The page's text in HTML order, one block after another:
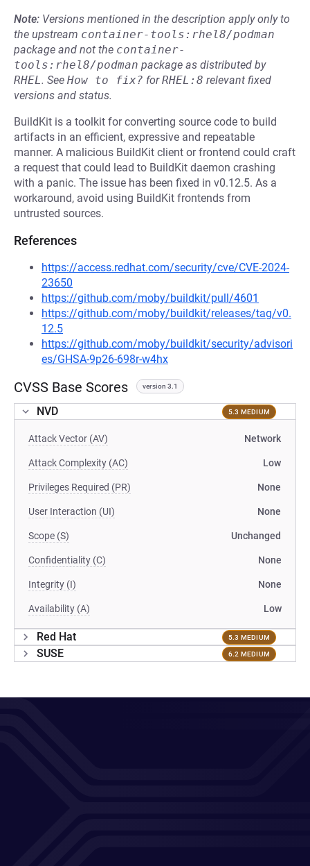
Note: Versions mentioned in the description apply only to
the upstream container-tools:rhel8/podman
package and not the container-
tools:rhel8/podman package as distributed by
RHEL. See How to fix? forRHEL:8 relevant fixed
versions and status.
BuildKit is a toolkit for converting source code to build
artifacts in an efficient, expressive and repeatable
manner. A malicious BuildKit client or frontend could craft
a request that could lead to BuildKit daemon crashing
with a panic. The issue has been fixed in v0.12.5. As a
workaround, avoid using BuildKit frontends from
untrusted sources.
References
https://access.redhat.com/security/cve/CVE-2024-
23650
https://github.com/moby/buildkit/pull/4601
https://github.com/moby/buildkit/releases/tag/v0.
12.5
https://github.com/moby/buildkit/security/advisori
es/GHSA-9p26-698r-w4hx
CVSS Base Scores version 3.1
NVD 5.3 MEDIUM
Attack Vector (AV) Network
Attack Complexity (AC) Low
Privileges Required (PR) None
User Interaction (UI) None
Scope (S) Unchanged
Confidentiality (C) None
Integrity (I) None
Availability (A) Low
Red Hat 5.3 MEDIUM
SUSE 6.2 MEDIUM